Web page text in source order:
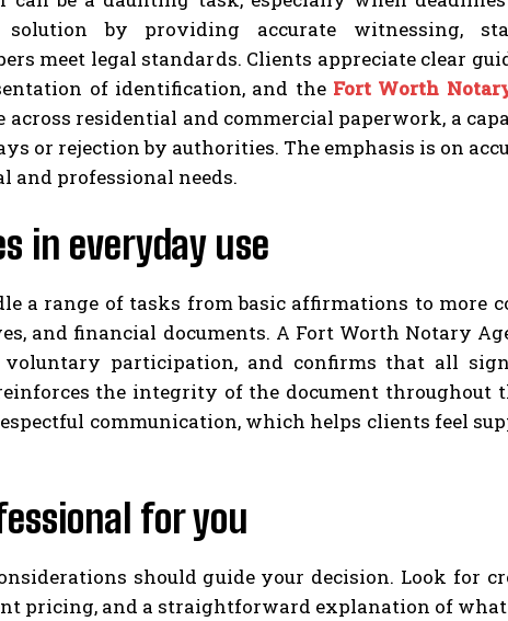
by providing accurate witnessing,
meet legal standards. Clients appreciate clear
of identification, and the Fort Worth
residential and commercial paperwork, a
or rejection by authorities. The emphasis is on
and professional needs.
in everyday use
a range of tasks from basic affirmations to more
and financial documents. A Fort Worth Notary
participation, and confirms that all
the integrity of the document throughout
communication, which helps clients feel
for you
should guide your decision. Look for
pricing, and a straightforward explanation of